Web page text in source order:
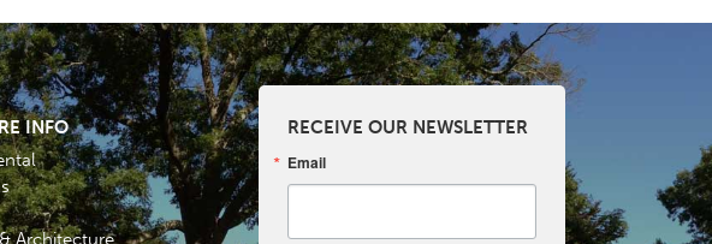
INFO
Architecture
RECEIVE OUR NEWSLETTER
Email